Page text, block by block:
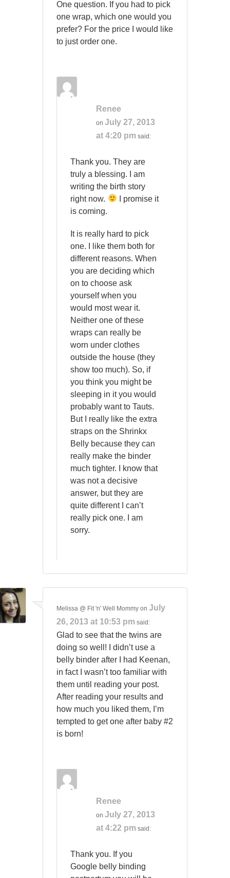
One question. If you had to pick
one wrap, which one would you
prefer? For the price I would like
to just order one.
Renee
onJuly 27, 2013
at 4:20 pm said:
Thank you. They are
truly a blessing. I am
writing the birth story
right now.
I promise it
is coming.
It is really hard to pick
one. I like them both for
different reasons. When
you are deciding which
on to choose ask
yourself when you
would most wear it.
Neither one of these
wraps can really be
worn under clothes
outside the house (they
show too much). So, if
you think you might be
sleeping in it you would
probably want to Tauts.
But I really like the extra
straps on the Shrinkx
Belly because they can
really make the binder
much tighter. I know that
was not a decisive
answer, but they are
quite different I can’t
really pick one. I am
sorry.
Melissa @ Fit 'n' Well Mommy onJuly
26, 2013 at 10:53 pm said:
Glad to see that the twins are
doing so well! I didn’t use a
belly binder after I had Keenan,
in fact I wasn’t too familiar with
them until reading your post.
After reading your results and
how much you liked them, I’m
tempted to get one after baby #2
is born!
Renee
onJuly 27, 2013
at 4:22 pm said:
Thank you. If you
Google belly binding